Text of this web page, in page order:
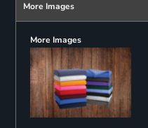
More Images
More Images